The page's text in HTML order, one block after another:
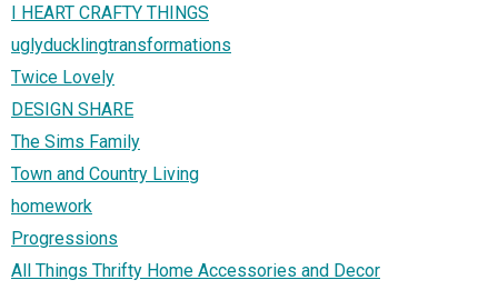
I HEART CRAFTY THINGS
uglyducklingtransformations
Twice Lovely
DESIGN SHARE
The Sims Family
Town and Country Living
homework
Progressions
All Things Thrifty Home Accessories and Decor